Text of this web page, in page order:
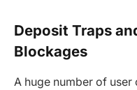
Deposit Traps
Blockages
A huge number of